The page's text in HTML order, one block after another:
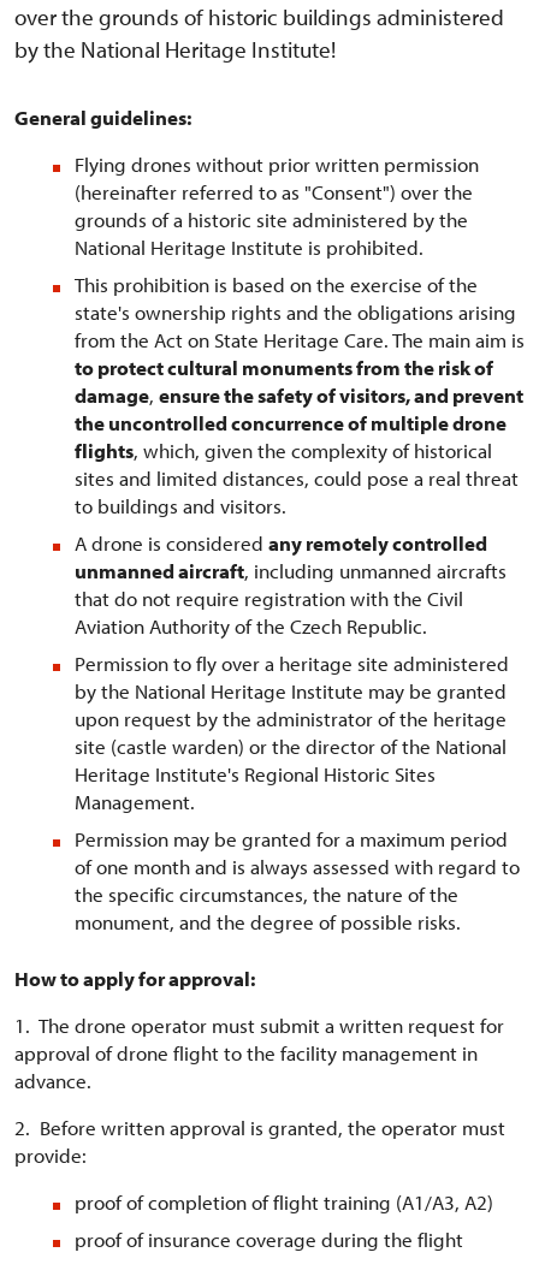
over the grounds of historic buildings administered
by the National Heritage Institute!
General guidelines:
Flying drones without prior written permission
(hereinafter referred to as "Consent") over the
grounds of a historic site administered by the
National Heritage Institute is prohibited.
This prohibition is based on the exercise of the
state's ownership rights and the obligations arising
from the Act on State Heritage Care. The main aim is
to protect cultural monuments from the risk of
damage, ensure the safety of visitors, and prevent
the uncontrolled concurrence of multiple drone
flights, which, given the complexity of historical
sites and limited distances, could pose a real threat
to buildings and visitors.
A drone is considered any remotely controlled
unmanned aircraft, including unmanned aircrafts
that do not require registration with the Civil
Aviation Authority of the Czech Republic.
Permission to fly over a heritage site administered
by the National Heritage Institute may be granted
upon request by the administrator of the heritage
site (castle warden) or the director of the National
Heritage Institute's Regional Historic Sites
Management.
Permission may be granted for a maximum period
of one month and is always assessed with regard to
the specific circumstances, the nature of the
monument, and the degree of possible risks.
How to apply for approval:
1. The drone operator must submit a written request for
approval of drone flight to the facility management in
advance.
2. Before written approval is granted, the operator must
provide:
proof of completion of flight training (A1/A3, A2)
proof of insurance coverage during the flight